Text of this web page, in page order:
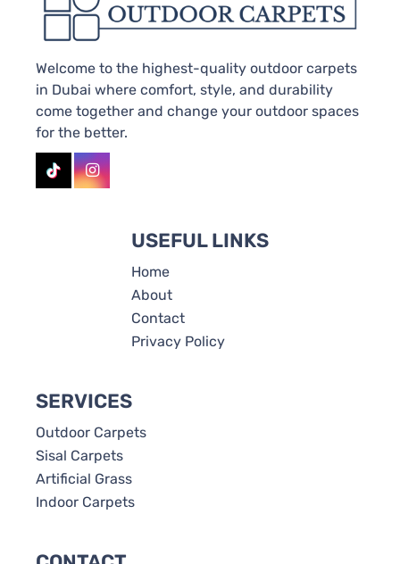
Welcome to the highest-quality outdoor carpets
in Dubai where comfort, style, and durability
come together and change your outdoor spaces
for the better.
USEFUL LINKS
Home
About
Contact
Privacy Policy
SERVICES
Outdoor Carpets
Sisal Carpets
Artificial Grass
Indoor Carpets